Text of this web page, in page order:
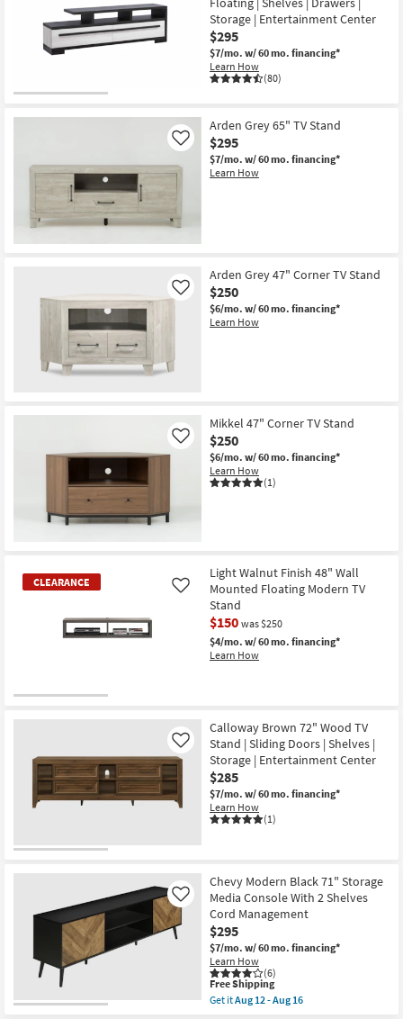
Storage | Entertainment Center
$295
$7/mo. w/ 60 mo. financing*
Learn How
(80)
Arden Grey 65" TV Stand
$295
$7/mo. w/ 60 mo. financing*
Learn How
Like
Arden Grey 47" Corner TV Stand
$250
$6/mo. w/ 60 mo. financing*
Learn How
Like
Mikkel 47" Corner TV Stand
$250
$6/mo. w/ 60 mo. financing*
Learn How
(1)
Like
CLEARANCE
Item
Light Walnut Finish 48" Wall
Mounted Floating Modern TV
Stand
$150 was $250
$4/mo. w/ 60 mo. financing*
Learn How
Like
Calloway Brown 72" Wood TV
Stand | Sliding Doors | Shelves |
Storage | Entertainment Center
$285
$7/mo. w/ 60 mo. financing*
Learn How
(1)
Like
Chevy Modern Black 71" Storage
Media Console With 2 Shelves
Cord Management
$295
$7/mo. w/ 60 mo. financing*
Learn How
(6)
Like
This
item
qualifies
Free Shipping
Get itAug 12 - Aug 16